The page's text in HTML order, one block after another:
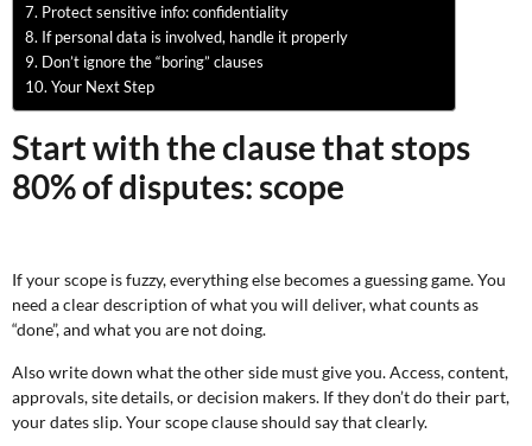
Protect sensitive info: confidentiality
If personal data is involved, handle it properly
Don’t ignore the “boring” clauses
Your Next Step
Start with the clause that stops
80% of disputes: scope
If your scope is fuzzy, everything else becomes a guessing game. You
need a clear description of what you will deliver, what counts as
“done”, and what you are not doing.
Also write down what the other side must give you. Access, content,
approvals, site details, or decision makers. If they don’t do their part,
your dates slip. Your scope clause should say that clearly.